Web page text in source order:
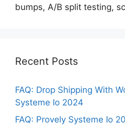
bumps, A/B split testing,
Recent Posts
FAQ: Drop Shipping With
Systeme Io 2024
FAQ: Provely Systeme Io